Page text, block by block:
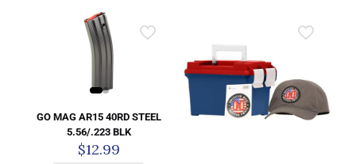
GO MAG AR15 40RD STEEL
5.56/.223 BLK
$12.99